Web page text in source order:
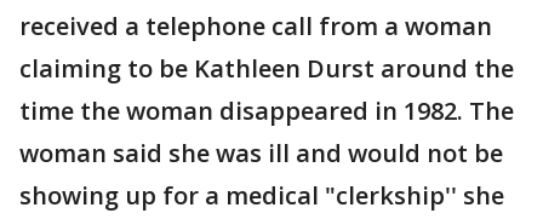
received a telephone call from a woman
claiming to be Kathleen Durst around the
time the woman disappeared in 1982. The
woman said she was ill and would not be
showing up for a medical "clerkship'' she